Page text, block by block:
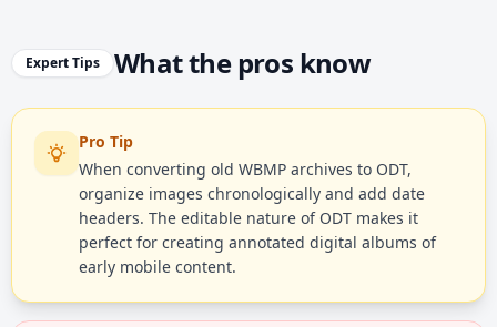
Expert Tips What the pros know
Pro Tip
When converting old WBMP archives to ODT,
organize images chronologically and add date
headers. The editable nature of ODT makes it
perfect for creating annotated digital albums of
early mobile content.